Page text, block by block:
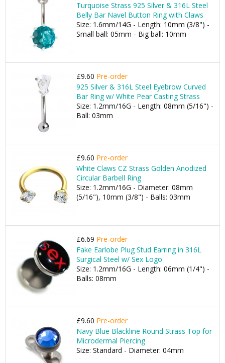
Turquoise Strass 925 Silver & 316L Steel
Belly Bar Navel Button Ring with Claws
Size: 1.6mm/14G - Length: 10mm (3/8") -
Small ball: 05mm - Big ball: 10mm
£9.60 Pre-order
925 Silver & 316L Steel Eyebrow Curved
Bar Ring w/ White Pear Casting Strass
Size: 1.2mm/16G - Length: 08mm (5/16") -
Ball: 03mm
£9.60 Pre-order
White Claws CZ Strass Golden Anodized
Circular Barbell Ring
Size: 1.2mm/16G - Diameter: 08mm
(5/16"), 10mm (3/8") - Balls: 03mm
£6.69 Pre-order
Fake Earlobe Plug Stud Earring in 316L
Surgical Steel w/ Sex Logo
Size: 1.2mm/16G - Length: 06mm (1/4") -
Balls: 08mm
£9.60 Pre-order
Navy Blue Blackline Round Strass Top for
Microdermal Piercing
Size: Standard - Diameter: 04mm